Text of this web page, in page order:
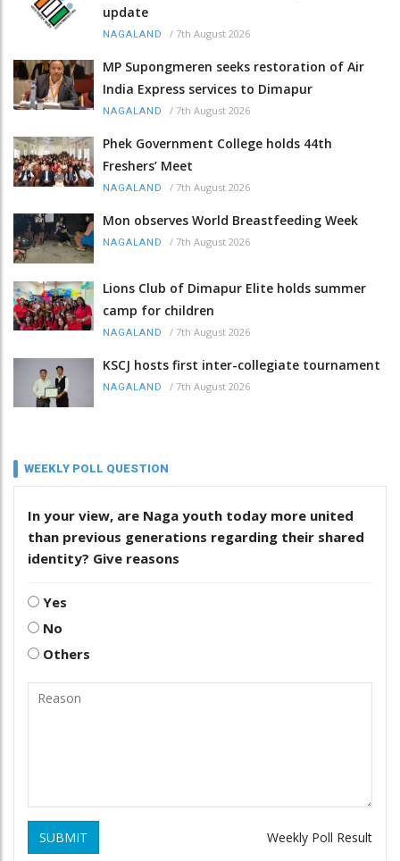
update
NAGALAND / 7th August 2026
MP Supongmeren seeks restoration of Air
India Express services to Dimapur
NAGALAND / 7th August 2026
Phek Government College holds 44th
Freshers’ Meet
NAGALAND / 7th August 2026
Mon observes World Breastfeeding Week
NAGALAND / 7th August 2026
Lions Club of Dimapur Elite holds summer
camp for children
NAGALAND / 7th August 2026
KSCJ hosts first inter-collegiate tournament
NAGALAND / 7th August 2026
WEEKLY POLL QUESTION
In your view, are Naga youth today more united
than previous generations regarding their shared
identity? Give reasons
Yes
No
Others
SUBMIT Weekly Poll Result